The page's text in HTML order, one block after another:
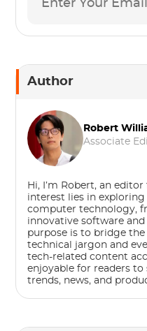
Author
Robert
Associate
Hi, I’m Robert, an
interest lies in
computer technology,
innovative software
purpose is to bridge
technical jargon and
tech-related content
enjoyable for readers
trends, news, and